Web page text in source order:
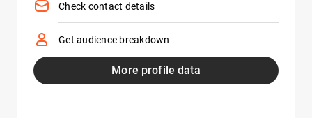
Check contact details
Get audience breakdown
More profile data